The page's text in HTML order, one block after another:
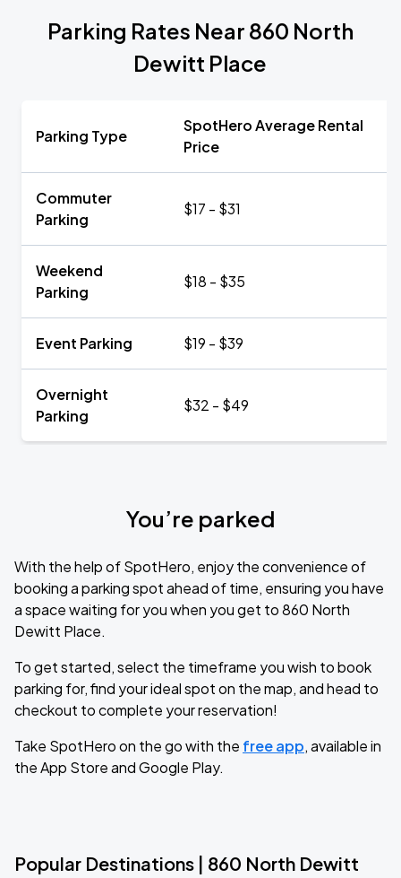
Parking Rates Near 860 North
Dewitt Place
Parking Type
SpotHero Average Rental
Price
Commuter
Parking
$17 - $31
Weekend
Parking
$18 - $35
Event Parking $19 - $39
Overnight
Parking
$32 - $49
You’re parked
With the help of SpotHero, enjoy the convenience of
booking a parking spot ahead of time, ensuring you have
a space waiting for you when you get to 860 North
Dewitt Place.
To get started, select the timeframe you wish to book
parking for, find your ideal spot on the map, and head to
checkout to complete your reservation!
Take SpotHero on the go with the free app, available in
the App Store and Google Play.
Popular Destinations | 860 North Dewitt